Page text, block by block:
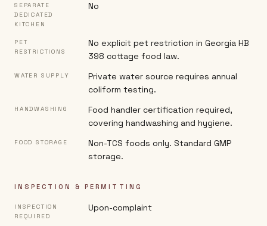
SEPARATE
DEDICATED
KITCHEN
No
PET
RESTRICTIONS
No explicit pet restriction in Georgia HB
398 cottage food law.
WATER SUPPLY
Private water source requires annual
coliform testing.
HANDWASHING
Food handler certification required,
covering handwashing and hygiene.
FOOD STORAGE
Non-TCS foods only. Standard GMP
storage.
INSPECTION & PERMITTING
INSPECTION
REQUIRED
Upon-complaint